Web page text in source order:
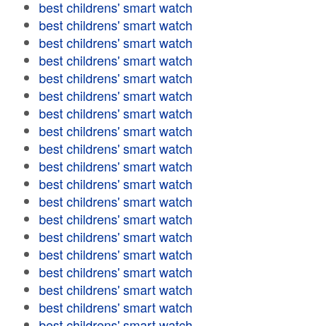
best childrens' smart watch
best childrens' smart watch
best childrens' smart watch
best childrens' smart watch
best childrens' smart watch
best childrens' smart watch
best childrens' smart watch
best childrens' smart watch
best childrens' smart watch
best childrens' smart watch
best childrens' smart watch
best childrens' smart watch
best childrens' smart watch
best childrens' smart watch
best childrens' smart watch
best childrens' smart watch
best childrens' smart watch
best childrens' smart watch